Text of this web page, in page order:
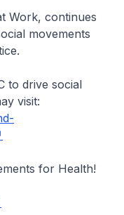
Work, continues
movements
to drive social
visit:
for Health!